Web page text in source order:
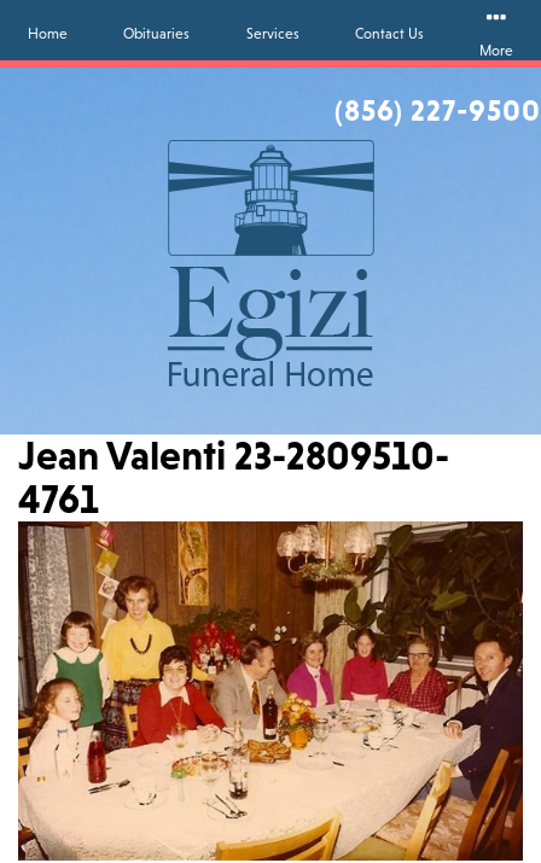
(856) 227-9500
Home Obituaries Services
Contact Us
More
Jean Valenti 23-2809510-
4761